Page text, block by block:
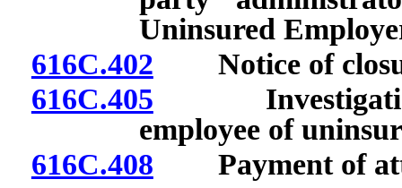
Uninsured
616C.402 Notice of
616C.405 Investigation
employee of
616C.408 Payment of